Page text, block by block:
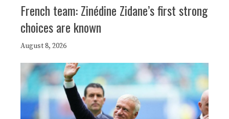
French team: Zinédine Zidane’s first strong
choices are known
August 8, 2026